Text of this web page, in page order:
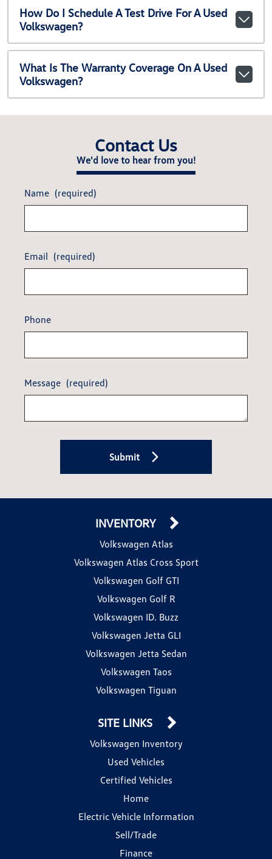
How Do I Schedule A Test Drive For A Used
Volkswagen?
What Is The Warranty Coverage On A Used
Volkswagen?
Contact Us
We'd love to hear from you!
Name (required)
Email (required)
Phone
Message (required)
Submit
INVENTORY
Volkswagen Atlas
Volkswagen Atlas Cross Sport
Volkswagen Golf GTI
Volkswagen Golf R
Volkswagen ID. Buzz
Volkswagen Jetta GLI
Volkswagen Jetta Sedan
Volkswagen Taos
Volkswagen Tiguan
SITE LINKS
Volkswagen Inventory
Used Vehicles
Certified Vehicles
Home
Electric Vehicle Information
Sell/Trade
Finance